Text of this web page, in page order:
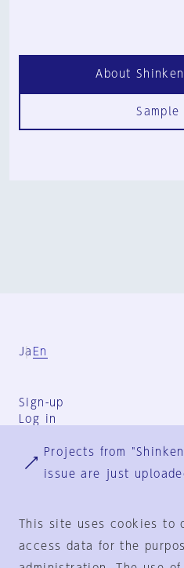
About
Sample
Ja En
Sign-up
Log in
Projects from
issue are just
This site uses cookies to
access data for the